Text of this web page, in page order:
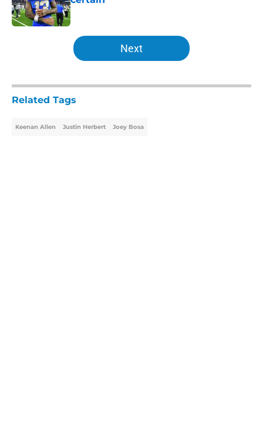
Published by on Invalid Date
5 related articles loaded
Next
Related Tags
Keenan Allen Justin Herbert Joey Bosa